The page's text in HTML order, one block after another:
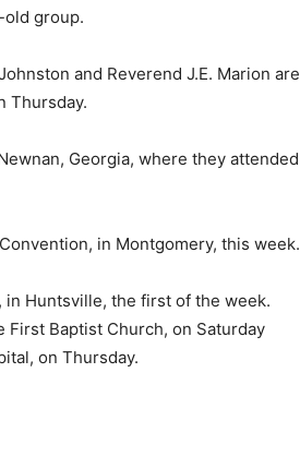
group.
and Reverend J.E. Marion are
Thursday.
Georgia, where they attended
in Montgomery, this week.
in Huntsville, the first of the week.
First Baptist Church, on Saturday
on Thursday.